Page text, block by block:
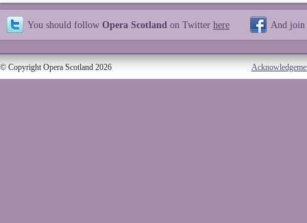
You should follow Opera Scotland on Twitter here And join
© Copyright Opera Scotland 2026